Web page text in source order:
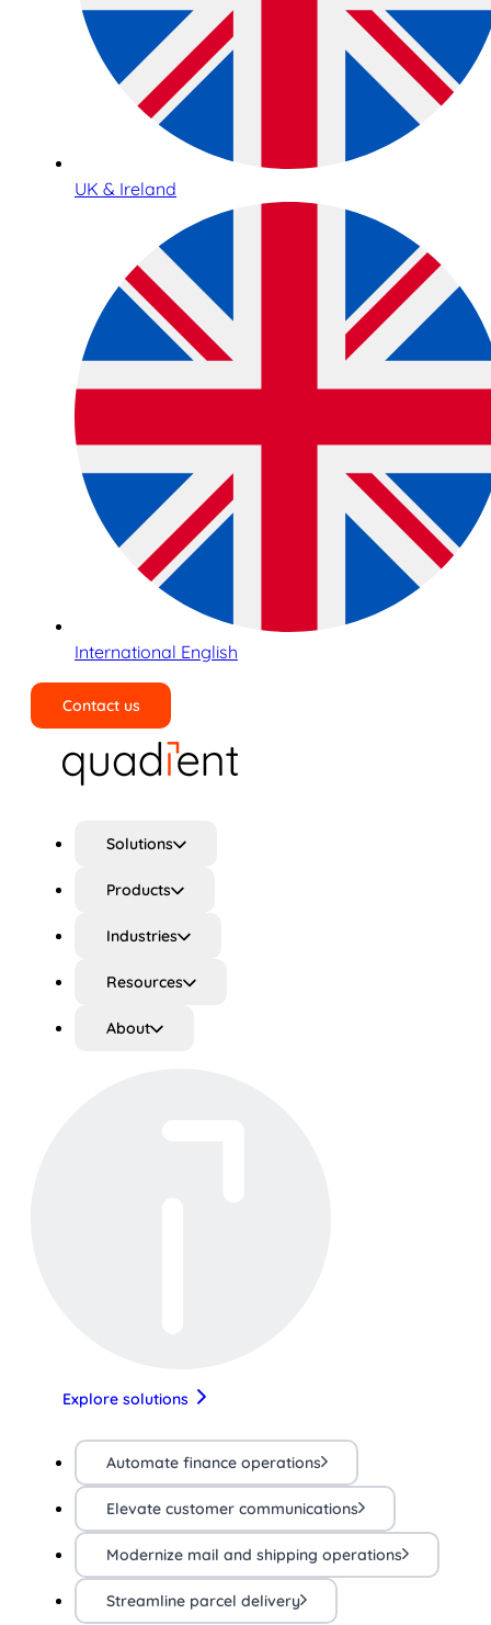
UK & Ireland
International English
Contact us
Solutions
Products
Industries
Resources
About
Explore solutions
Automate finance operations
Elevate customer communications
Modernize mail and shipping operations
Streamline parcel delivery